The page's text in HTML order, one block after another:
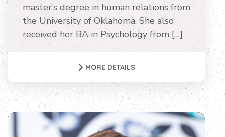
master’s degree in human relations from
the University of Oklahoma. She also
received her BA in Psychology from […]
MORE DETAILS